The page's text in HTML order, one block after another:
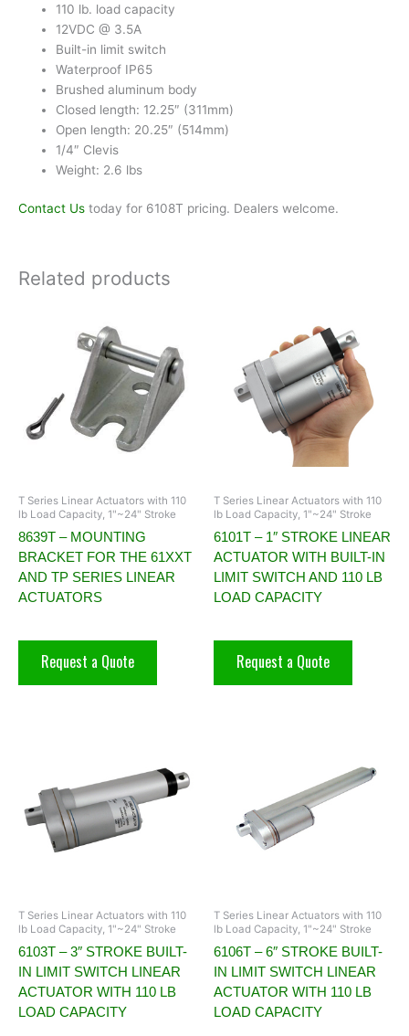
110 lb. load capacity
12VDC @ 3.5A
Built-in limit switch
Waterproof IP65
Brushed aluminum body
Closed length: 12.25″ (311mm)
Open length: 20.25″ (514mm)
1/4″ Clevis
Weight: 2.6 lbs
Contact Us today for 6108T pricing. Dealers welcome.
Related products
T Series Linear Actuators with 110
lb Load Capacity, 1"~24" Stroke
8639T – MOUNTING
BRACKET FOR THE 61XXT
AND TP SERIES LINEAR
ACTUATORS
Request a Quote
T Series Linear Actuators with 110
lb Load Capacity, 1"~24" Stroke
6101T – 1″ STROKE LINEAR
ACTUATOR WITH BUILT-IN
LIMIT SWITCH AND 110 LB
LOAD CAPACITY
Request a Quote
T Series Linear Actuators with 110
lb Load Capacity, 1"~24" Stroke
6103T – 3″ STROKE BUILT-
IN LIMIT SWITCH LINEAR
ACTUATOR WITH 110 LB
LOAD CAPACITY
T Series Linear Actuators with 110
lb Load Capacity, 1"~24" Stroke
6106T – 6″ STROKE BUILT-
IN LIMIT SWITCH LINEAR
ACTUATOR WITH 110 LB
LOAD CAPACITY